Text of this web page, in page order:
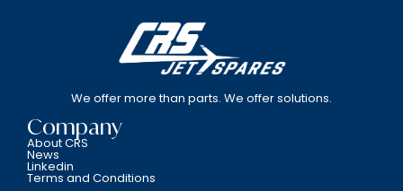
We offer more than parts. We offer solutions.
Company
About CRS
News
Linkedin
Terms and Conditions